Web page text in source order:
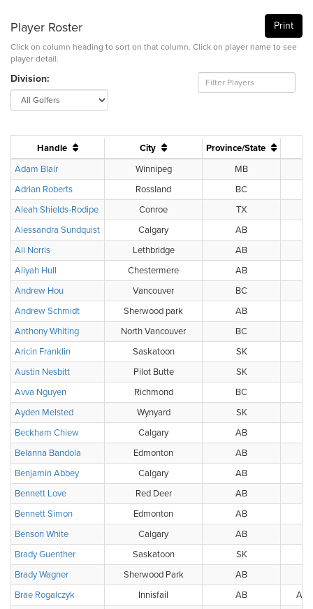
Print
Player Roster
Click on column heading to sort on that column. Click on player name to see
player detail.
Division:
Handle City
Province/State
Adam Blair
Winnipeg
MB
Adrian Roberts
Rossland BC
Aleah Shields-Rodipe
Conroe
TX
Alessandra Sundquist
Calgary
AB
Ali Norris
Lethbridge
AB
Aliyah Hull
Chestermere
AB
Andrew Hou
Vancouver BC
Andrew Schmidt
Sherwood park
AB
Anthony Whiting
North Vancouver BC
Aricin Franklin
Saskatoon
SK
Austin Nesbitt
Pilot Butte
SK
Avva Nguyen
Richmond BC
Ayden Melsted
Wynyard
SK
Beckham Chiew
Calgary
AB
Belanna Bandola
Edmonton AB
Benjamin Abbey
Calgary
AB
Bennett Love
Red Deer
AB
Bennett Simon
Edmonton
AB
Benson White
Calgary
AB
Brady Guenther
Saskatoon
SK
Brady Wagner
Sherwood Park
AB
Brae Rogalczyk
Innisfail AB